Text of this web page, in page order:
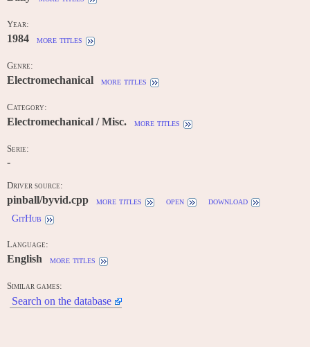
Year:
1984 more titles
Genre:
Electromechanical more titles
Category:
Electromechanical / Misc. more titles
Serie:
-
Driver source:
pinball/byvid.cpp more titles open
download
GitHub
Language:
English more titles
Similar games:
Search on the database